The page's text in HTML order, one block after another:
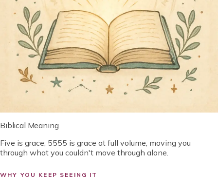
Biblical Meaning
Five is grace; 5555 is grace at full volume, moving you
through what you couldn't move through alone.
WHY YOU KEEP SEEING IT